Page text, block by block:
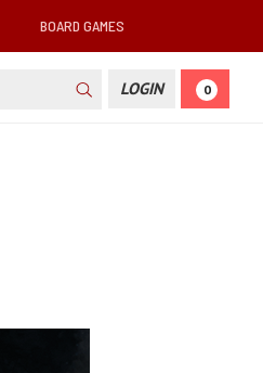
BOARD GAMES
LOGIN 0